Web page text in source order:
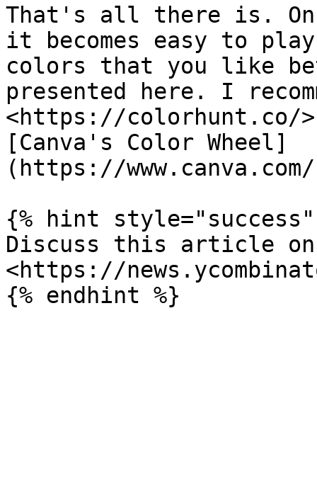
That's all there is.
it becomes easy to
colors that you like
presented here. I
<https://colorhunt.co/
[Canva's Color Wheel]
(https://
{% hint style="success"
Discuss this article on
<https://